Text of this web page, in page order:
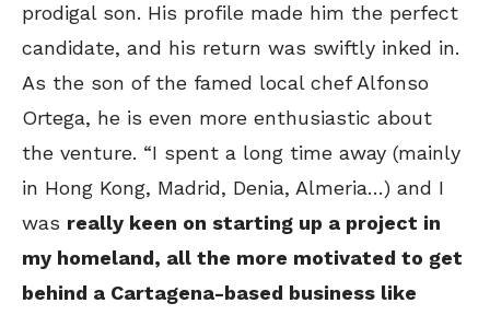
prodigal son. His profile made him the perfect
candidate, and his return was swiftly inked in.
As the son of the famed local chef Alfonso
Ortega, he is even more enthusiastic about
the venture. “I spent a long time away (mainly
in Hong Kong, Madrid, Denia, Almeria…) and I
was really keen on starting up a project in
my homeland, all the more motivated to get
behind a Cartagena-based business like